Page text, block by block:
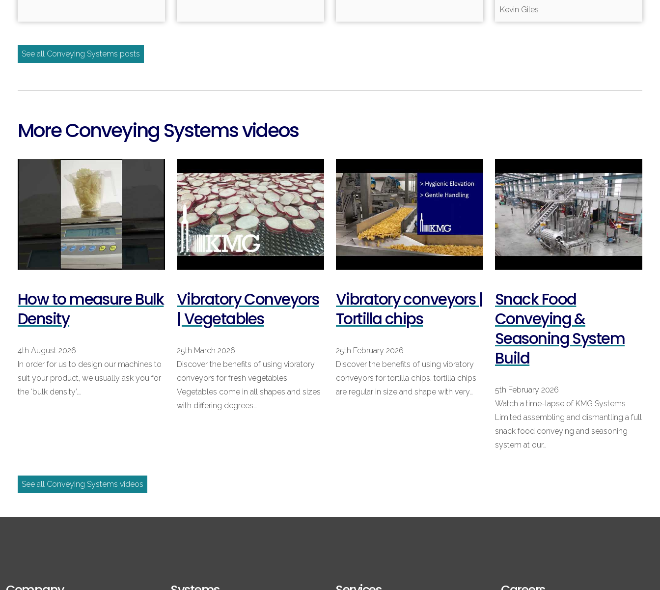
Kevin Giles
See all Conveying Systems posts
More Conveying Systems videos
How to measure Bulk
Density
4th August 2026
In order for us to design our machines to
suit your product, we usually ask you for
the ‘bulk density’.…
Vibratory Conveyors
| Vegetables
25th March 2026
Discover the benefits of using vibratory
conveyors for fresh vegetables.
Vegetables come in all shapes and sizes
with differing degrees…
Vibratory conveyors |
Tortilla chips
25th February 2026
Discover the benefits of using vibratory
conveyors for tortilla chips. tortilla chips
are regular in size and shape with very…
Snack Food
Conveying &
Seasoning System
Build
5th February 2026
Watch a time-lapse of KMG Systems
Limited assembling and dismantling a full
snack food conveying and seasoning
system at our…
See all Conveying Systems videos